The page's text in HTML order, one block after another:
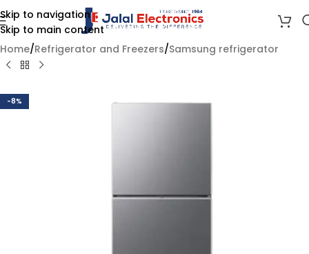
Skip to navigation
Skip to main content
Home/Refrigerator and Freezers/Samsung refrigerator
-8%